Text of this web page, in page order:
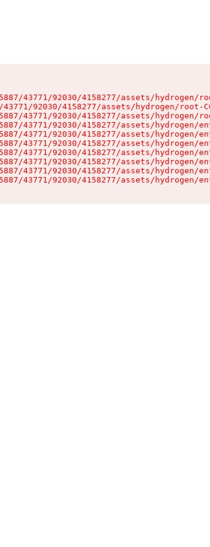
43771/92030/4158277/assets/hydrogen/
92030/4158277/assets/hydrogen/root-
43771/92030/4158277/assets/hydrogen/
43771/92030/4158277/assets/hydrogen/
43771/92030/4158277/assets/hydrogen/
43771/92030/4158277/assets/hydrogen/
43771/92030/4158277/assets/hydrogen/
43771/92030/4158277/assets/hydrogen/
43771/92030/4158277/assets/hydrogen/
43771/92030/4158277/assets/hydrogen/